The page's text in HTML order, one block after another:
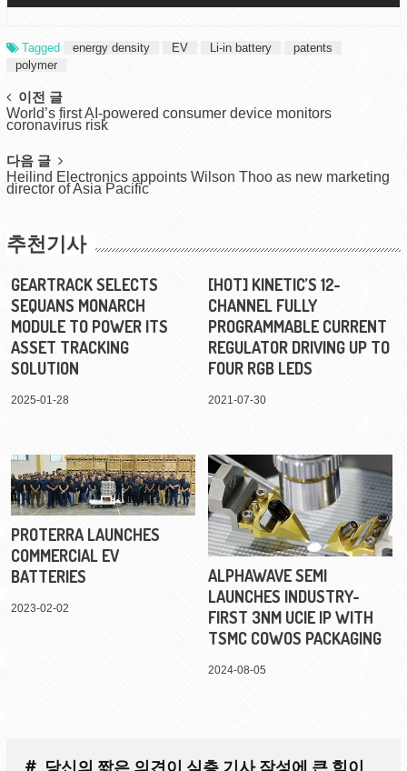
Tagged energy density EV Li-in battery
patents
polymer
Post
navigation
이전 글
World’s first AI-powered consumer device monitors
coronavirus risk
다음 글
Heilind Electronics appoints Wilson Thoo as new marketing
director of Asia Pacific
추천기사
GEARTRACK SELECTS
SEQUANS MONARCH
MODULE TO POWER ITS
ASSET TRACKING
SOLUTION
2025-01-28
[HOT] KINETIC’S 12-
CHANNEL FULLY
PROGRAMMABLE CURRENT
REGULATOR DRIVING UP TO
FOUR RGB LEDS
2021-07-30
PROTERRA LAUNCHES
COMMERCIAL EV
BATTERIES
2023-02-02
ALPHAWAVE SEMI
LAUNCHES INDUSTRY-
FIRST 3NM UCIE IP WITH
TSMC COWOS PACKAGING
2024-08-05
#. 당신의 짧은 의견이 심층 기사 작성에 큰 힘이